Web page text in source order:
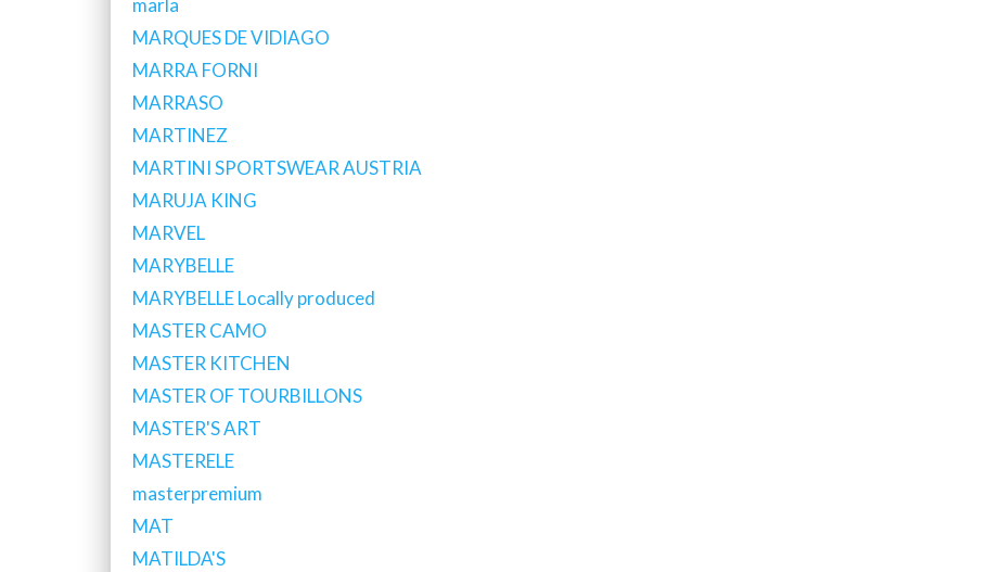
marla
MARQUES DE VIDIAGO
MARRA FORNI
MARRASO
MARTINEZ
MARTINI SPORTSWEAR AUSTRIA
MARUJA KING
MARVEL
MARYBELLE
MARYBELLE Locally produced
MASTER CAMO
MASTER KITCHEN
MASTER OF TOURBILLONS
MASTER'S ART
MASTERELE
masterpremium
MAT
MATILDA'S